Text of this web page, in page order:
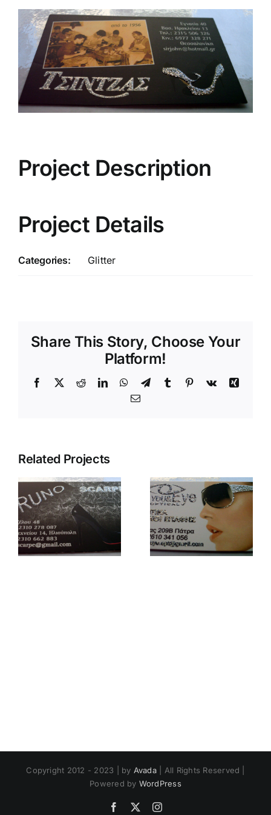
View
Larger
Image
Project Description
Project Details
Categories: Glitter
Share This Story, Choose Your
Platform!
Facebook
X RedditLinkedInWhatsApp
TelegramTumblr Pinterest
Vk
Xing
Email
Related Projects
glitter your
eye
Copyright 2012 - 2023 | by Avada| All Rights Reserved |
Powered by WordPress
Facebook Instagram